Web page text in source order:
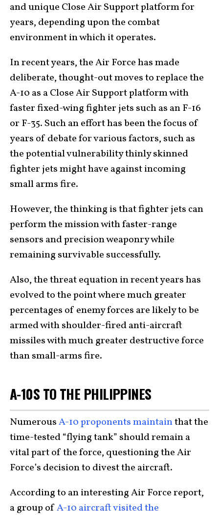
and unique Close Air Support platform for
years, depending upon the combat
environment in which it operates.
In recent years, the Air Force has made
deliberate, thought-out moves to replace the
A-10 as a Close Air Support platform with
faster fixed-wing fighter jets such as an F-16
or F-35. Such an effort has been the focus of
years of debate for various factors, such as
the potential vulnerability thinly skinned
fighter jets might have against incoming
small arms fire.
However, the thinking is that fighter jets can
perform the mission with faster-range
sensors and precision weaponry while
remaining survivable successfully.
Also, the threat equation in recent years has
evolved to the point where much greater
percentages of enemy forces are likely to be
armed with shoulder-fired anti-aircraft
missiles with much greater destructive force
than small-arms fire.
A-10S TO THE PHILIPPINES
NumerousA-10 proponents maintainthat the
time-tested “flying tank” should remain a
vital part of the force, questioning the Air
Force’s decision to divest the aircraft.
According to an interesting Air Force report,
a group ofA-10 aircraft visited the